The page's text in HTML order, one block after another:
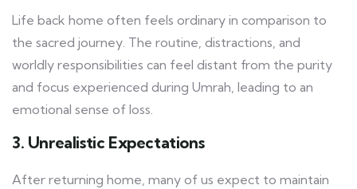
Life back home often feels ordinary in comparison to
the sacred journey. The routine, distractions, and
worldly responsibilities can feel distant from the purity
and focus experienced during Umrah, leading to an
emotional sense of loss.
3. Unrealistic Expectations
After returning home, many of us expect to maintain